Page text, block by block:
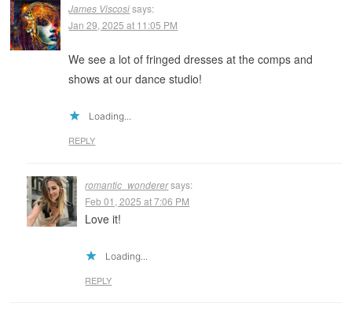
James Viscosi says:
Jan 29, 2025 at 11:05 PM
We see a lot of fringed dresses at the comps and
shows at our dance studio!
Loading...
REPLY
romantic_wonderersays:
Feb 01, 2025 at 7:06 PM
Love it!
Loading...
REPLY